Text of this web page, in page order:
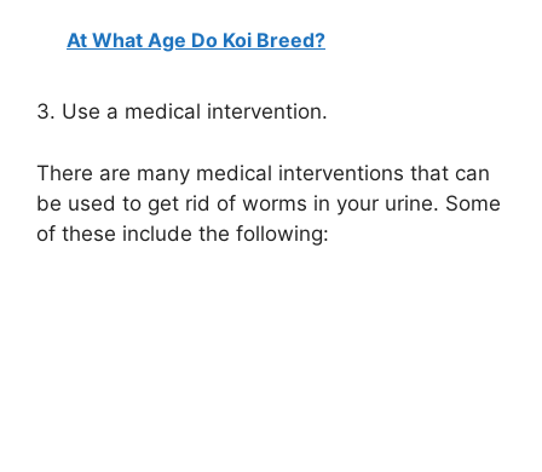
y
i
At What Age Do Koi Breed?
3. Use a medical intervention.
There are many medical interventions that can
be used to get rid of worms in your urine. Some
of these include the following: